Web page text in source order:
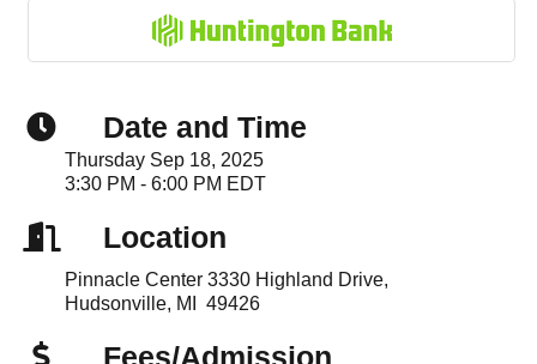
Date and Time
Thursday Sep 18, 2025
3:30 PM - 6:00 PM EDT
Location
Pinnacle Center 3330 Highland Drive,
Hudsonville, MI 49426
Fees/Admission